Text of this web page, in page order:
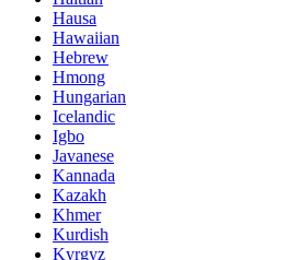
Hausa
Hawaiian
Hebrew
Hmong
Hungarian
Icelandic
Igbo
Javanese
Kannada
Kazakh
Khmer
Kurdish
Kyrgyz